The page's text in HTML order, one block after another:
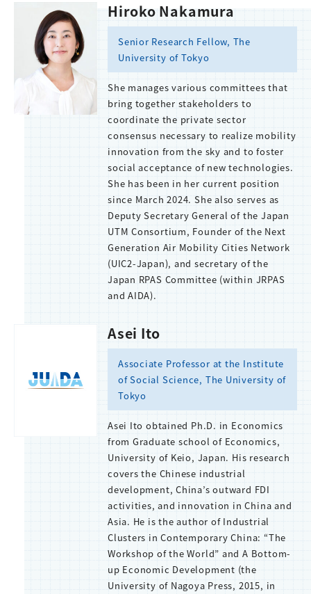
Hiroko Nakamura
Senior Research Fellow, The
University of Tokyo
She manages various committees that
bring together stakeholders to
coordinate the private sector
consensus necessary to realize mobility
innovation from the sky and to foster
social acceptance of new technologies.
She has been in her current position
since March 2024. She also serves as
Deputy Secretary General of the Japan
UTM Consortium, Founder of the Next
Generation Air Mobility Cities Network
(UIC2-Japan), and secretary of the
Japan RPAS Committee (within JRPAS
and AIDA).
Asei Ito
Associate Professor at the Institute
of Social Science, The University of
Tokyo
Asei Ito obtained Ph.D. in Economics
from Graduate school of Economics,
University of Keio, Japan. His research
covers the Chinese industrial
development, China’s outward FDI
activities, and innovation in China and
Asia. He is the author of Industrial
Clusters in Contemporary China: “The
Workshop of the World” and A Bottom-
up Economic Development (the
University of Nagoya Press, 2015, in